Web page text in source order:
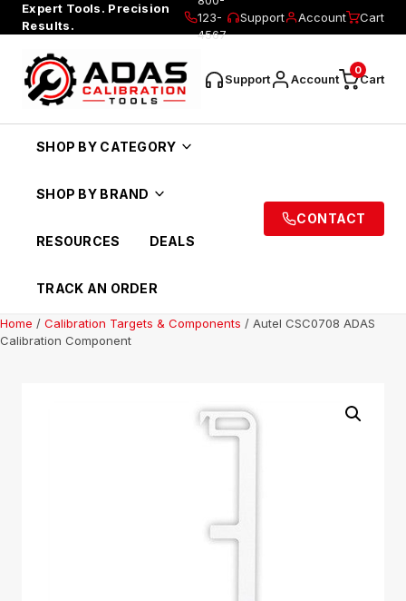
Expert Tools. Precision
Results.
123-
4567
Support Account Cart
Support Account Cart
0
SHOP BY CATEGORY
SHOP BY BRAND
RESOURCES DEALS
TRACK AN ORDER
CONTACT
Home / Calibration Targets & Components / Autel CSC0708 ADAS
Calibration Component